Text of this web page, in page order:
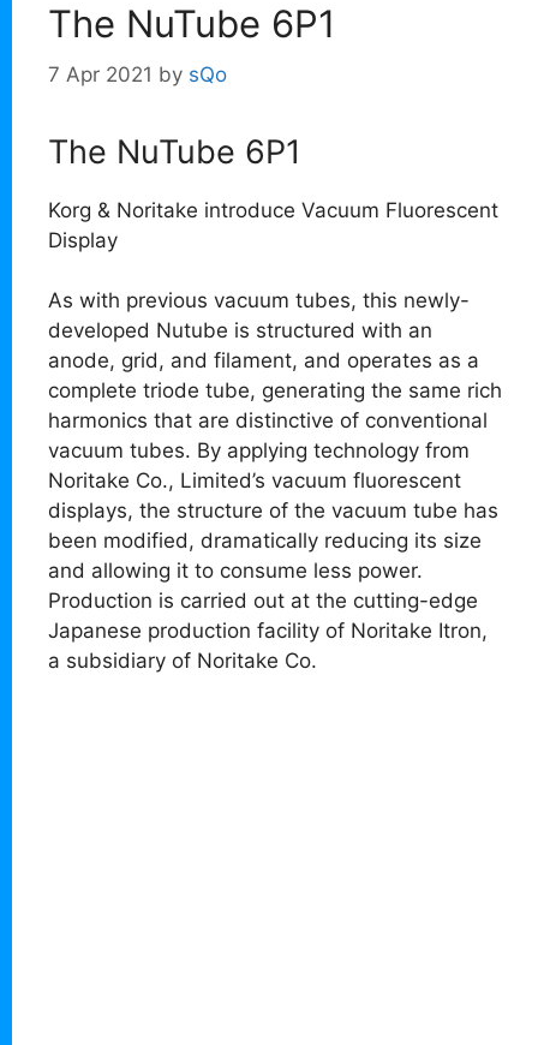
The NuTube 6P1
7 Apr 2021 by sQo
The NuTube 6P1
Korg & Noritake introduce Vacuum Fluorescent
Display
As with previous vacuum tubes, this newly-
developed Nutube is structured with an
anode, grid, and filament, and operates as a
complete triode tube, generating the same rich
harmonics that are distinctive of conventional
vacuum tubes. By applying technology from
Noritake Co., Limited’s vacuum fluorescent
displays, the structure of the vacuum tube has
been modified, dramatically reducing its size
and allowing it to consume less power.
Production is carried out at the cutting-edge
Japanese production facility of Noritake Itron,
a subsidiary of Noritake Co.